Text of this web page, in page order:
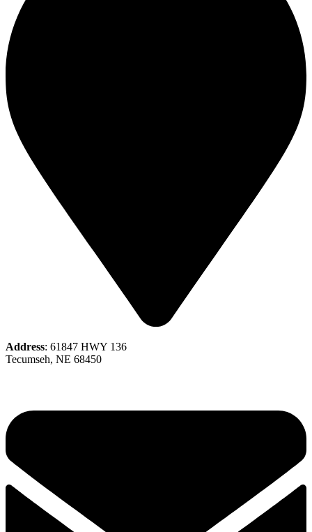
Address: 61847 HWY 136
Tecumseh, NE 68450